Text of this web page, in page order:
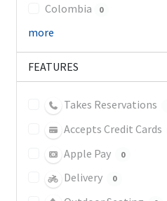
Colombia 0
more
FEATURES
Takes Reservations
Accepts Credit Cards
Apple Pay 0
Delivery 0